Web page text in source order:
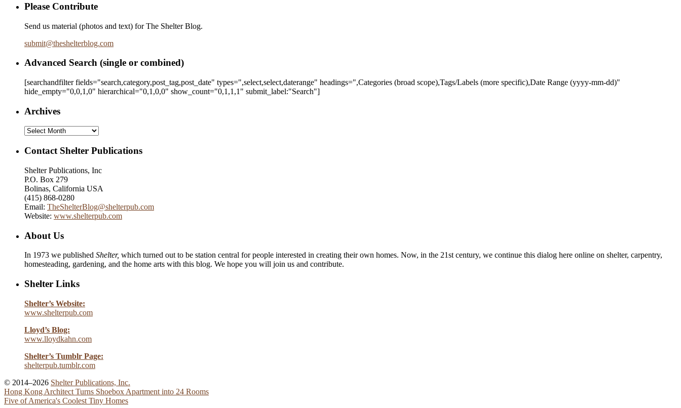
Please Contribute
Send us material (photos and text) for The Shelter Blog.
submit@theshelterblog.com
Advanced Search (single or combined)
[searchandfilter fields="search,category,post_tag,post_date" types=",select,select,daterange" headings=",Categories (broad scope),Tags/Labels (more specific),Date Range (yyyy-mm-dd)"
hide_empty="0,0,1,0" hierarchical="0,1,0,0" show_count="0,1,1,1" submit_label:"Search"]
Archives
Archives
Contact Shelter Publications
Shelter Publications, Inc
P.O. Box 279
Bolinas, California USA
(415) 868-0280
Email: TheShelterBlog@shelterpub.com
Website: www.shelterpub.com
About Us
In 1973 we published Shelter, which turned out to be station central for people interested in creating their own homes. Now, in the 21st century, we continue this dialog here online on shelter, carpentry,
homesteading, gardening, and the home arts with this blog. We hope you will join us and contribute.
Shelter Links
Shelter’s Website:
www.shelterpub.com
Lloyd’s Blog:
www.lloydkahn.com
Shelter’s Tumblr Page:
shelterpub.tumblr.com
© 2014–2026 Shelter Publications, Inc.
Hong Kong Architect Turns Shoebox Apartment into 24 Rooms
Five of America's Coolest Tiny Homes